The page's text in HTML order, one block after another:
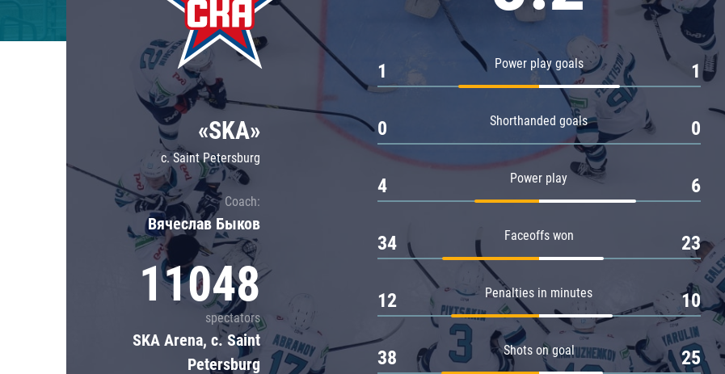
Dynamo M
Lokomotiv
Severstal
Shanghai Dragons
CSKA
Admiral
«SKA»
c. Saint Petersburg
Coach:
Вячеслав Быков
11048
spectators
SKA Arena, c. Saint
Petersburg
Power play goals
1 1
Shorthanded goals
0 0
Power play
4 6
Faceoffs won
34 23
Penalties in minutes
12 10
Shots on goal
38 25